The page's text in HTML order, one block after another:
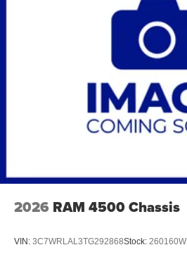
2026 RAM 4500 Chassis
VIN: 3C7WRLAL3TG292868Stock: 260160W